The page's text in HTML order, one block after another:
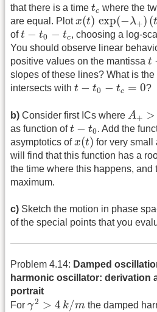
that there is a time tc
tc where the
are equal. Plotx(t) exp(−λ+) (
x(t)exp(−λ +)(tc−
oft − t0 − tc
t− 0−
, choosing a log-
You should observe linear
positive values on the mantissa t
t−
slopes of these lines? What is
intersects with t − t0 − tc = 0
t− 0− 0 ?
b) Consider first ICs where A+ >
A >
as function oft − t0
t
. Add the
asymptotics ofx(t)
(t) for very small
will find that this function has a
the time where this happens, and
maximum.
c) Sketch the motion in phase
of the special points that you
Problem 4.14: Damped
harmonic oscillator: derivation
portrait
For γ2 > 4 k/m
γ2> k m
the damped